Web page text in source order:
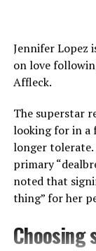
Besides films,
musical career.
Jarvis‘s second
Jennifer Lopez
on love
Affleck.
The superstar
looking for in a
longer tolerate.
primary
noted that
thing” for her
Choosing